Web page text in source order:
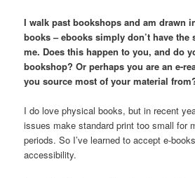
I walk past bookshops and am drawn
books – ebooks simply don’t have the
me. Does this happen to you, and do
bookshop? Or perhaps you are an e-
you source most of your material
I do love physical books, but in recent
issues make standard print too small for
periods. So I’ve learned to accept e-
accessibility.